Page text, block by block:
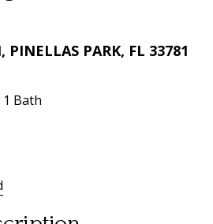
PINELLAS PARK, FL 33781
1 Bath